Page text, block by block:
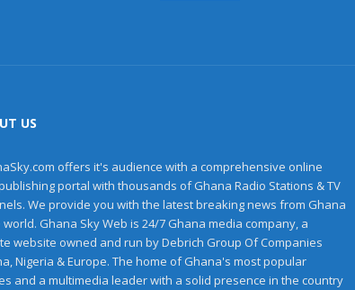
US
offers it's audience with a comprehensive online
portal with thousands of Ghana Radio Stations & TV
We provide you with the latest breaking news from Ghana
world. Ghana Sky Web is 24/7 Ghana media company, a
website owned and run by Debrich Group Of Companies
Nigeria & Europe. The home of Ghana's most popular
and a multimedia leader with a solid presence in the country